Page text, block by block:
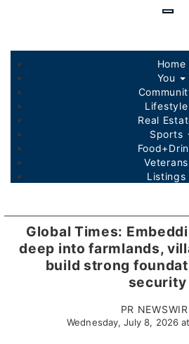
Global Times:
deep into farmlands,
build strong
security
PR
Wednesday, July 8, 2026
Home
You
Lifestyle
Real
Sports
Veterans
Listings